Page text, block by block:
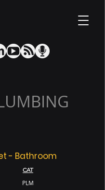
- Bathroom
CAT
PLM